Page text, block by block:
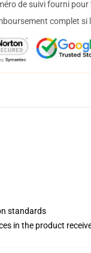
de suivi fourni pour
complet si
standards
in the product